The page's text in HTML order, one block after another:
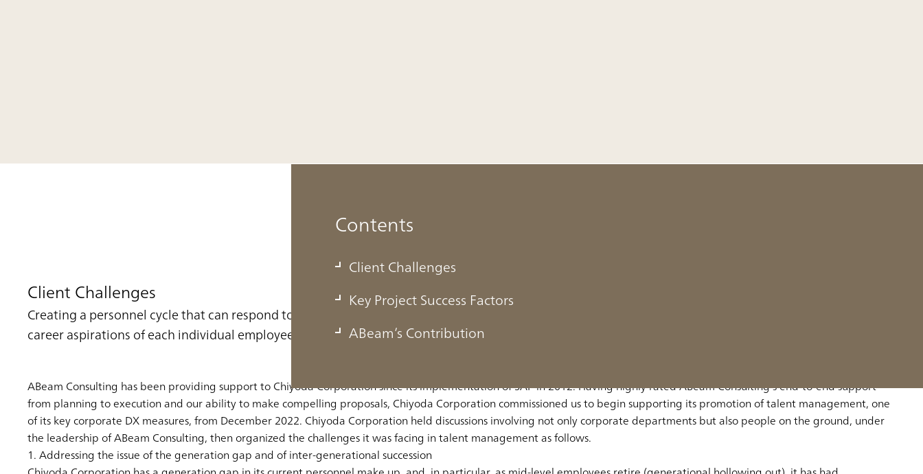
Contents
Client Challenges
Key Project Success Factors
ABeam’s Contribution
Client Challenges
Creating a personnel cycle that can respond to changes in the business environment by assigning employees in a way that aligns the business with the
career aspirations of each individual employee
ABeam Consulting has been providing support to Chiyoda Corporation since its implementation of SAP in 2012. Having highly rated ABeam Consulting’s end-to-end support
from planning to execution and our ability to make compelling proposals, Chiyoda Corporation commissioned us to begin supporting its promotion of talent management, one
of its key corporate DX measures, from December 2022. Chiyoda Corporation held discussions involving not only corporate departments but also people on the ground, under
the leadership of ABeam Consulting, then organized the challenges it was facing in talent management as follows.
1. Addressing the issue of the generation gap and of inter-generational succession